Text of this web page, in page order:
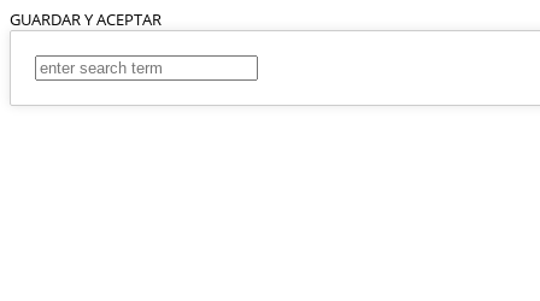
GUARDAR Y ACEPTAR